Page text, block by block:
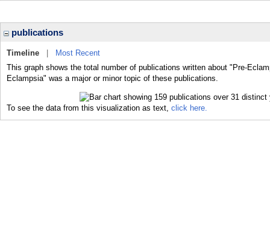
publications
Timeline
Most Recent
This graph shows the total number of publications written about "Pre-
Eclampsia" was a major or minor topic of these publications.
To see the data from this visualization as text, click here.